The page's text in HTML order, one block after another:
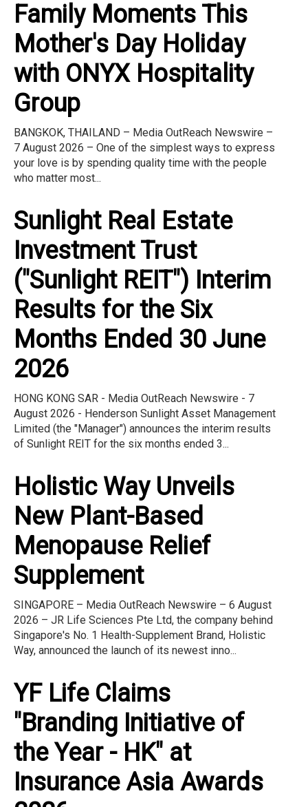
Family Moments This
Mother's Day Holiday
with ONYX Hospitality
Group
BANGKOK, THAILAND – Media OutReach Newswire –
7 August 2026 – One of the simplest ways to express
your love is by spending quality time with the people
who matter most...
Sunlight Real Estate
Investment Trust
("Sunlight REIT") Interim
Results for the Six
Months Ended 30 June
2026
HONG KONG SAR - Media OutReach Newswire - 7
August 2026 - Henderson Sunlight Asset Management
Limited (the "Manager") announces the interim results
of Sunlight REIT for the six months ended 3...
Holistic Way Unveils
New Plant-Based
Menopause Relief
Supplement
SINGAPORE – Media OutReach Newswire – 6 August
2026 – JR Life Sciences Pte Ltd, the company behind
Singapore's No. 1 Health-Supplement Brand, Holistic
Way, announced the launch of its newest inno...
YF Life Claims
"Branding Initiative of
the Year - HK" at
Insurance Asia Awards